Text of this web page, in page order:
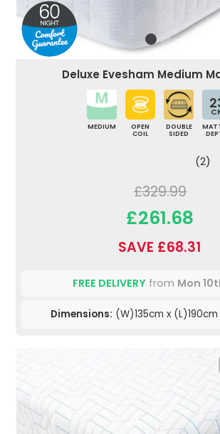
Deluxe Evesham Medium
MEDIUM
OPEN
COIL
DOUBLE
SIDED
(2)
£329.99
£261.68
SAVE £68.31
FREE DELIVERY from Mon
Dimensions: (W)135cm x